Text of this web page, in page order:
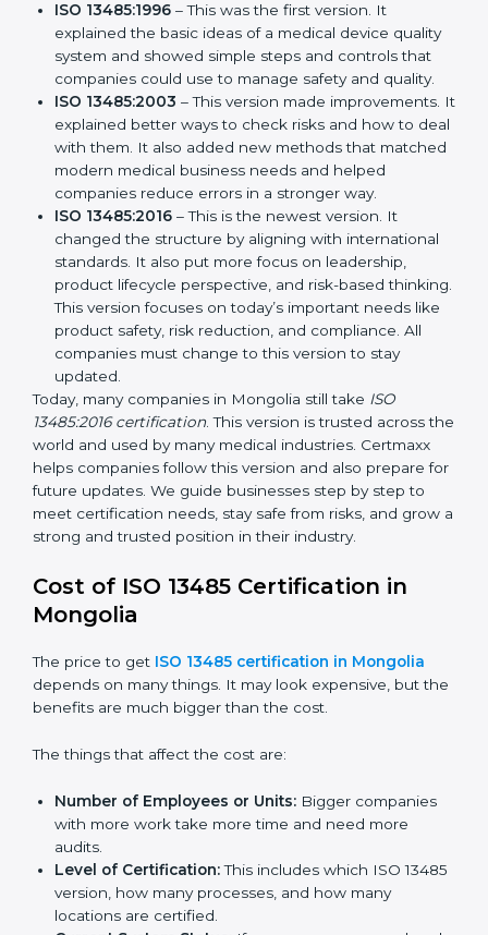
healthcare businesses. In Mongolia, companies can
choose the latest version to stay strong in the market,
but it also helps to know about the older versions.
The main versions of ISO 13485 are:
explained the basic ideas of a medical device
quality system and showed simple steps and
safety and quality.
– This version made
improvements. It explained better ways to check
risks and how to deal with them. It also added new
methods that matched modern medical business
needs and helped companies reduce errors in a
stronger way.
ISO 13485:2016
– This is the newest version. It
standards. It also put more focus on leadership,
product lifecycle perspective, and risk-based
thinking. This version focuses on today’s important
needs like product safety, risk reduction, and
compliance. All companies must change to this
Today, many companies in Mongolia still takeISO
13485:2016 certification
Certmaxx helps companies follow this version and also
prepare for future updates. We guide businesses step
by step to meet certification needs, stay safe from
industry.
Cost of ISO 13485 Certification in
Mongolia
The price to getISO 13485 certification in Mongolia
depends on many things. It may look expensive, but
the benefits are much bigger than the cost.